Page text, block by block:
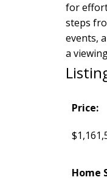
for
steps
events,
a
Price:
Home